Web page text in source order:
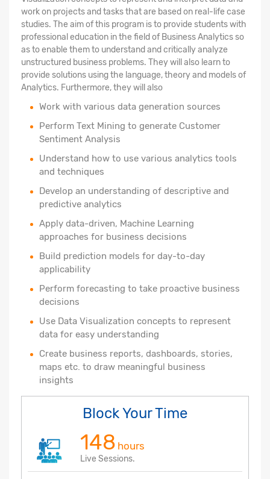
work on projects and tasks that are based on real-life case
studies. The aim of this program is to provide students with
professional education in the field of Business Analytics so
as to enable them to understand and critically analyze
unstructured business problems. They will also learn to
provide solutions using the language, theory and models of
Analytics. Furthermore, they will also
Work with various data generation sources
Perform Text Mining to generate Customer
Sentiment Analysis
Understand how to use various analytics tools
and techniques
Develop an understanding of descriptive and
predictive analytics
Apply data-driven, Machine Learning
approaches for business decisions
Build prediction models for day-to-day
applicability
Perform forecasting to take proactive business
decisions
Use Data Visualization concepts to represent
data for easy understanding
Create business reports, dashboards, stories,
maps etc. to draw meaningful business
insights
Block Your Time
148 hours
Live Sessions.